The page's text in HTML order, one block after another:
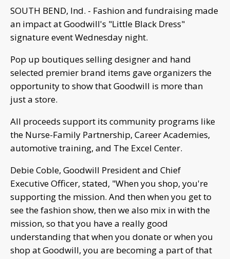
SOUTH BEND, Ind. - Fashion and fundraising made
an impact at Goodwill's "Little Black Dress"
signature event Wednesday night.
Pop up boutiques selling designer and hand
selected premier brand items gave organizers the
opportunity to show that Goodwill is more than
just a store.
All proceeds support its community programs like
the Nurse-Family Partnership, Career Academies,
automotive training, and The Excel Center.
Debie Coble, Goodwill President and Chief
Executive Officer, stated, "When you shop, you're
supporting the mission. And then when you get to
see the fashion show, then we also mix in with the
mission, so that you have a really good
understanding that when you donate or when you
shop at Goodwill, you are becoming a part of that